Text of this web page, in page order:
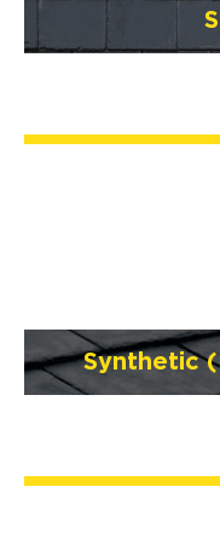
Synthetic